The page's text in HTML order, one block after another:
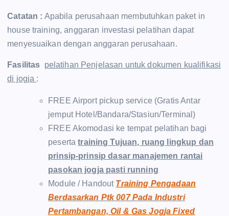
Catatan : Apabila perusahaan membutuhkan paket in
house training, anggaran investasi pelatihan dapat
menyesuaikan dengan anggaran perusahaan.
Fasilitas pelatihan Penjelasan untuk dokumen kualifikasi
di jogja :
FREE Airport pickup service (Gratis Antar
jemput Hotel/Bandara/Stasiun/Terminal)
FREE Akomodasi ke tempat pelatihan bagi
pesertatraining Tujuan, ruang lingkup dan
prinsip-prinsip dasar manajemen rantai
pasokan jogja pasti running
Module / Handout Training Pengadaan
Berdasarkan Ptk 007 Pada Industri
Pertambangan, Oil & Gas Jogja Fixed